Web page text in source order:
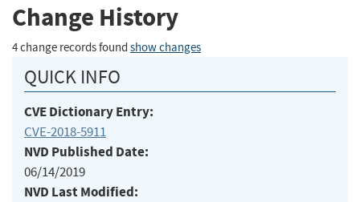
Change History
4 change records found show changes
QUICK INFO
CVE Dictionary Entry:
CVE-2018-5911
NVD Published Date:
06/14/2019
NVD Last Modified: